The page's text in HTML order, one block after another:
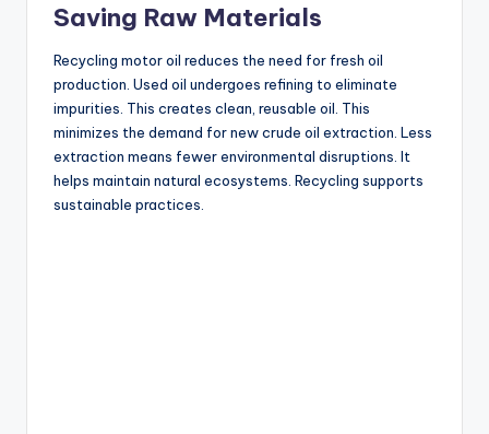
Saving Raw Materials
Recycling motor oil reduces the need for fresh oil
production. Used oil undergoes refining to eliminate
impurities. This creates clean, reusable oil. This
minimizes the demand for new crude oil extraction. Less
extraction means fewer environmental disruptions. It
helps maintain natural ecosystems. Recycling supports
sustainable practices.